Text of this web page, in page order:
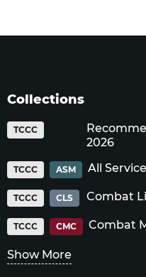
Collections
TCCC
2026
TCCC ASM All
TCCC CLS Combat
TCCC CMC Combat
Show More